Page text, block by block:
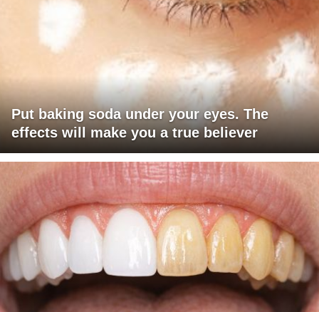
Put baking soda under your eyes. The
effects will make you a true believer